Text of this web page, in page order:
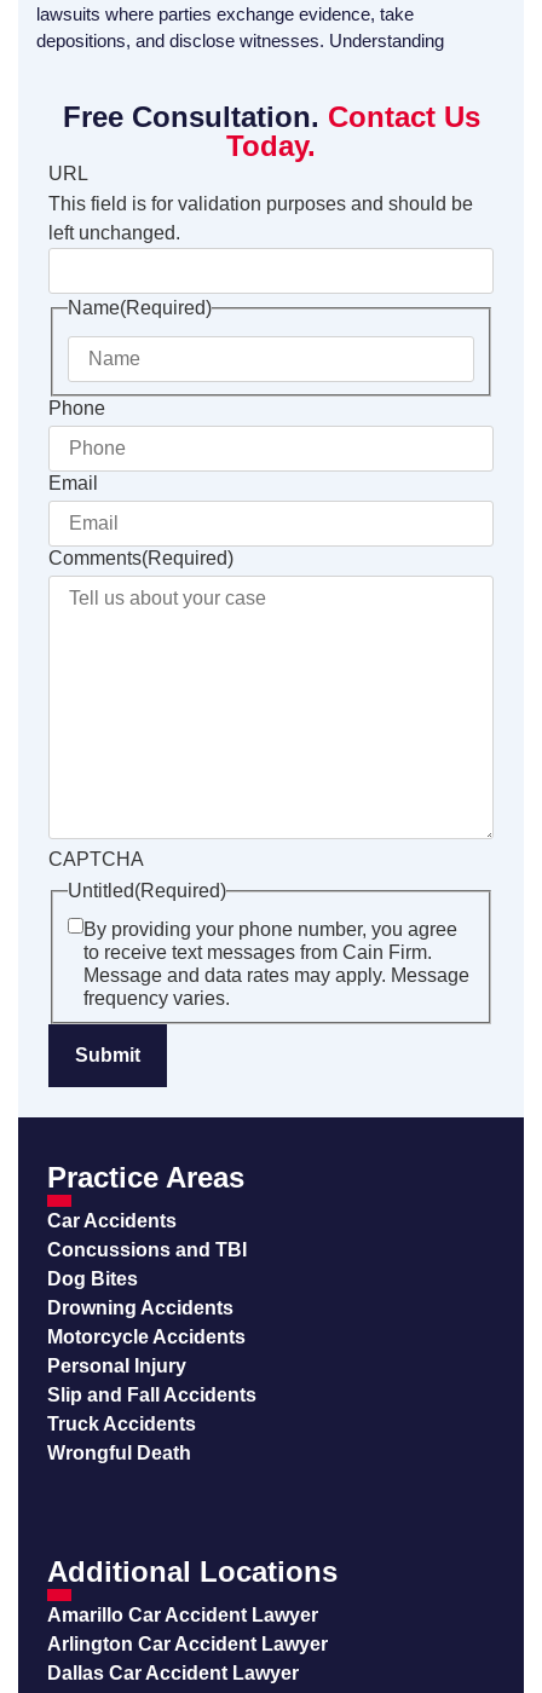
lawsuits where parties exchange evidence, take
depositions, and disclose witnesses. Understanding
Free Consultation. Contact Us
Today.
URL
This field is for validation purposes and should be
left unchanged.
Name(Required)
Phone
Email
Comments(Required)
CAPTCHA
Untitled(Required)
By providing your phone number, you agree
to receive text messages from Cain Firm.
Message and data rates may apply. Message
frequency varies.
Practice Areas
Car Accidents
Concussions and TBI
Dog Bites
Drowning Accidents
Motorcycle Accidents
Personal Injury
Slip and Fall Accidents
Truck Accidents
Wrongful Death
Additional Locations
Amarillo Car Accident Lawyer
Arlington Car Accident Lawyer
Dallas Car Accident Lawyer